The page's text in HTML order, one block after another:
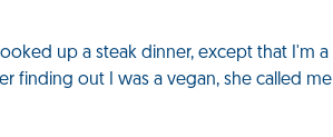
up a steak dinner, except that I'm a
finding out I was a vegan, she called me